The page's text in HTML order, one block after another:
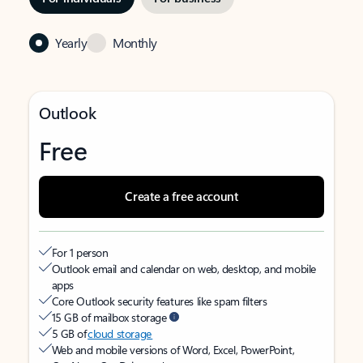
Yearly Monthly
Outlook
Free
Create a free account
For 1 person
Outlook email and calendar on web, desktop, and mobile
apps
Core Outlook security features like spam filters
15 GB of mailbox storage
5 GB ofcloud storage
Web and mobile versions of Word, Excel, PowerPoint,